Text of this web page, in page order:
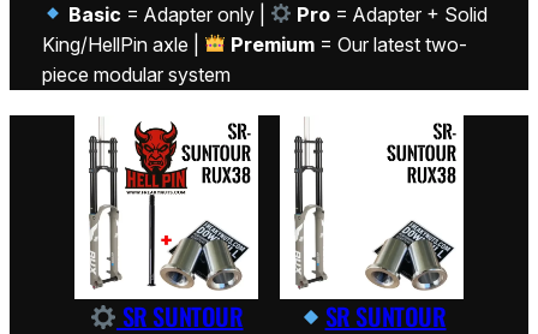
Basic = Adapter only | Pro = Adapter + Solid
King/HellPin axle |
Premium = Our latest two-
piece modular system
SR SUNTOUR
SR SUNTOUR